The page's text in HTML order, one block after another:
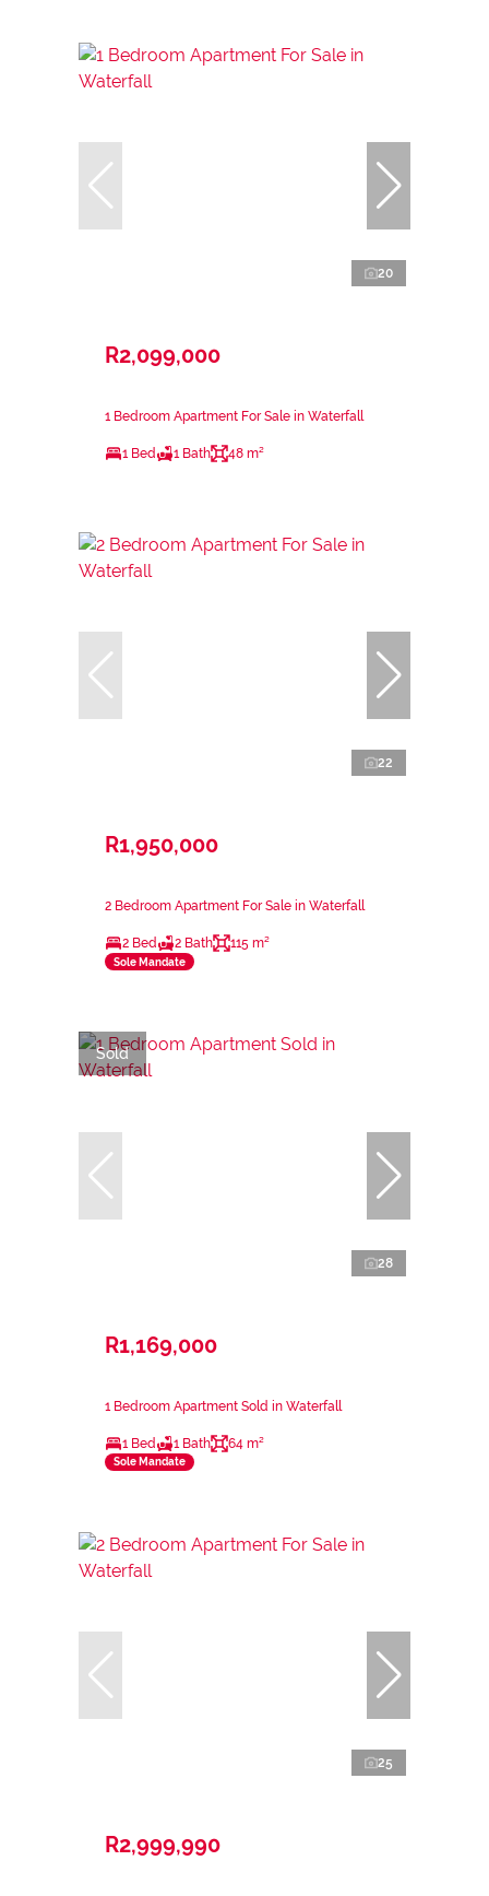
20
R2,099,000
1 Bedroom Apartment For Sale in Waterfall
1 Bed 1 Bath 48 m²
22
R1,950,000
2 Bedroom Apartment For Sale in Waterfall
2 Bed 2 Bath 115 m²
Sole Mandate
Sold
28
R1,169,000
1 Bedroom Apartment Sold in Waterfall
1 Bed 1 Bath 64 m²
Sole Mandate
25
R2,999,990